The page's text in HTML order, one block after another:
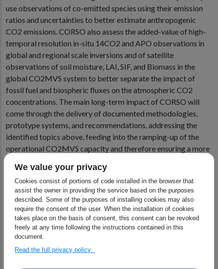
use observations of co-emitted species using their emission
ratios and uncertainties to better estimate anthropogenic
CO2 emissions. CORSO also assess the added-value of high-
temporal resolution in-situ 14CO2 and APO observations in
global and regional scale inversions and of satellite
observations of soil moisture, LAI, SIF, and Biomass in the
global CO2MVS system to better separate the impact of
fossil fuel and biospheric fluxes on the atmospheric CO2
concentrations. The main long-term impact of CORSO will
come through the delivery of documented methodologies,
prototype systems, and recommendations, addressing the
identified topics above, feeding into the ramping-up of the
operational CO2MVS capacity and therefore ensuring a more
emission monitoring and verification support capacity.
These plans were initiated at the virtual Kick-off meeting on
January which brought together all 16 partners from across
Europe “We had very constructive discussions on detailed
plans for the three years ahead,” said Richard Engelen, the
Project Coordinator of CORSO.
We value your privacy
Cookies consist of portions of code installed in the browser that
assist the owner in providing the service based on the purposes
described. Some of the purposes of installing cookies may also
require the consent of the user. When the installation of cookies
takes place on the basis of consent, this consent can be revoked
freely at any time following the instructions contained in this
document.
Read the full privacy policy